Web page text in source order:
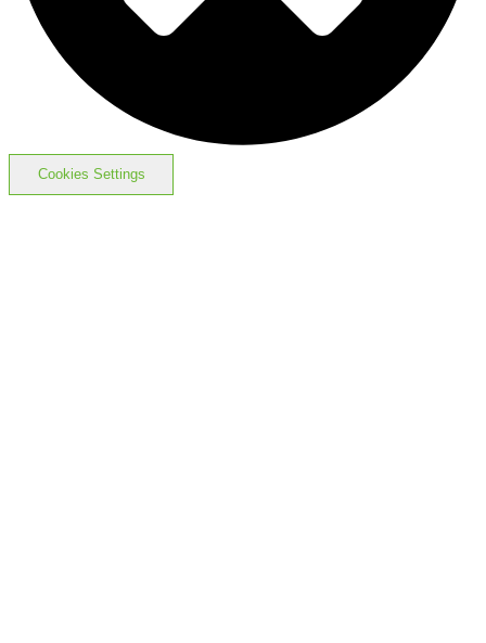
Cookies Settings